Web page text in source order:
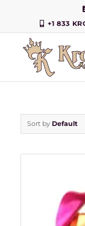
+1 833
Sort by Default